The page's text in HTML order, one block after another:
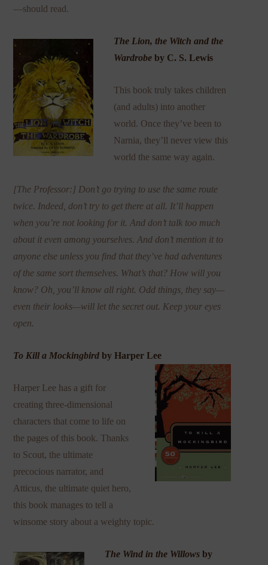
—should read.
The Lion, the Witch and the
Wardrobeby C. S. Lewis
This book truly takes children
(and adults) into another
world. Once they’ve been to
Narnia, they’ll never view this
world the same way again.
[The Professor:] Don’t go trying to use the same route
twice. Indeed, don’t try to get there at all. It’ll happen
when you’re not looking for it. And don’t talk too much
about it even among yourselves. And don’t mention it to
anyone else unless you find that they’ve had adventures
of the same sort themselves. What’s that? How will you
know? Oh, you’ll know all right. Odd things, they say—
even their looks—will let the secret out. Keep your eyes
open.
To Kill a Mockingbirdby Harper Lee
Harper Lee has a gift for
creating three-dimensional
characters that come to life on
the pages of this book. Thanks
to Scout, the ultimate
precocious narrator, and
Atticus, the ultimate quiet hero,
this book manages to tell a
winsome story about a weighty topic.
The Wind in the Willowsby